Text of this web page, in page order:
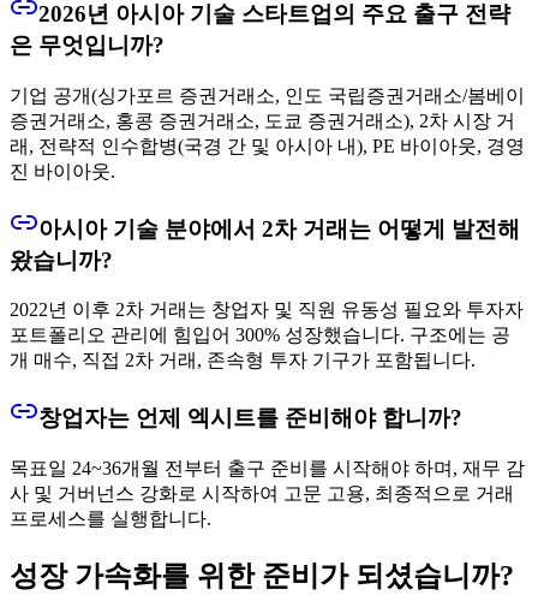
2026년 아시아 기술 스타트업의 주요 출구 전략
은 무엇입니까?
기업 공개(싱가포르 증권거래소, 인도 국립증권거래소/봄베이
증권거래소, 홍콩 증권거래소, 도쿄 증권거래소), 2차 시장 거
래, 전략적 인수합병(국경 간 및 아시아 내), PE 바이아웃, 경영
진 바이아웃.
아시아 기술 분야에서 2차 거래는 어떻게 발전해
왔습니까?
2022년 이후 2차 거래는 창업자 및 직원 유동성 필요와 투자자
포트폴리오 관리에 힘입어 300% 성장했습니다. 구조에는 공
개 매수, 직접 2차 거래, 존속형 투자 기구가 포함됩니다.
창업자는 언제 엑시트를 준비해야 합니까?
목표일 24~36개월 전부터 출구 준비를 시작해야 하며, 재무 감
사 및 거버넌스 강화로 시작하여 고문 고용, 최종적으로 거래
프로세스를 실행합니다.
성장 가속화를 위한 준비가 되셨습니까?